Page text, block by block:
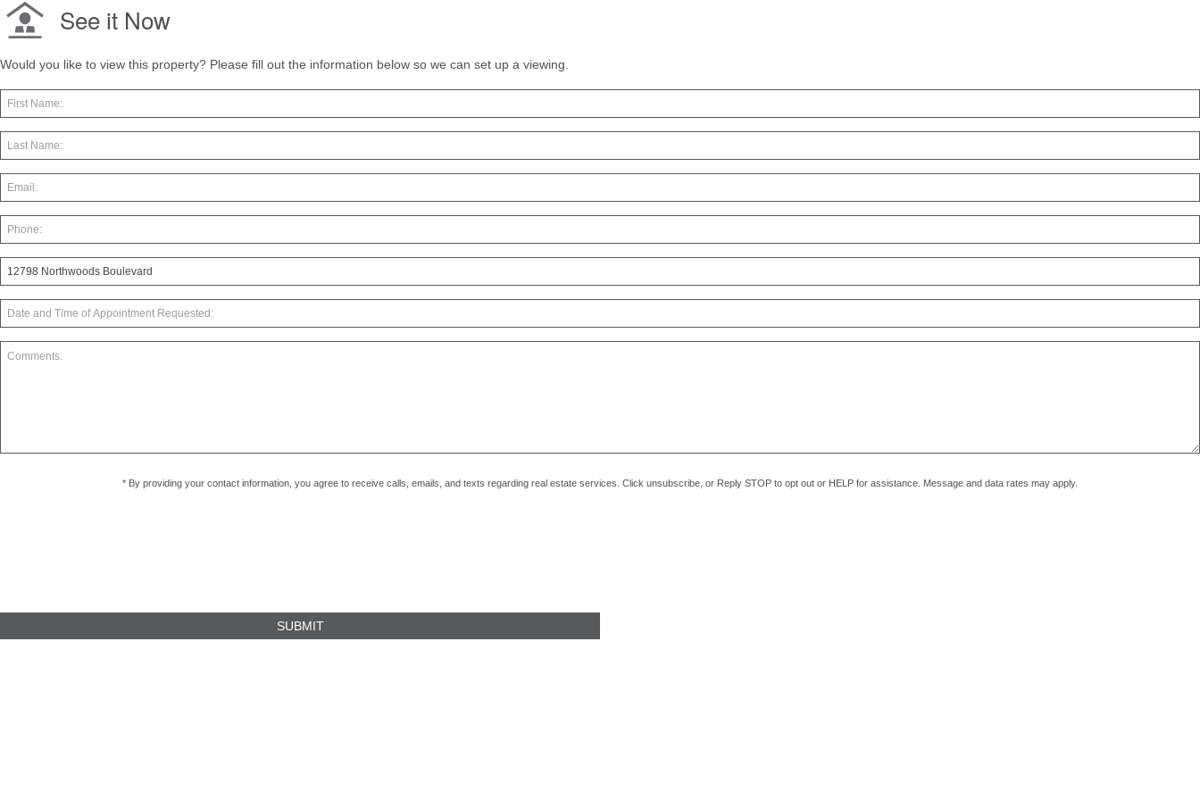
See it Now
Would you like to view this property? Please fill out the information below so we can set up a viewing.
* By providing your contact information, you agree to receive calls, emails, and texts regarding real estate services. Click unsubscribe, or Reply STOP to opt out or HELP for assistance. Message and data rates may apply.